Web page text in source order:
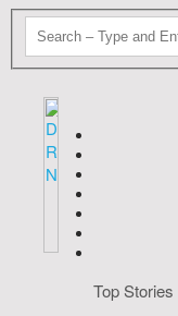
Top Stories